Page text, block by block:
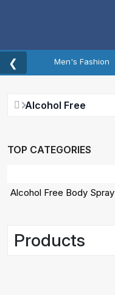
❮ Men's Fashion
Alcohol Free
TOP CATEGORIES
Alcohol Free Body Spray
Products